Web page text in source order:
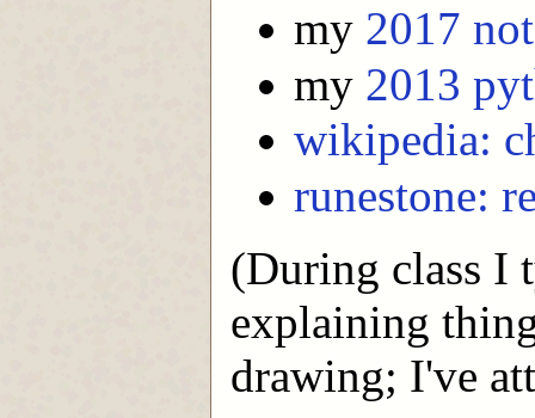
my 2017
my 2013
wikipedia:
runestone:
(During class I
explaining
drawing; I've